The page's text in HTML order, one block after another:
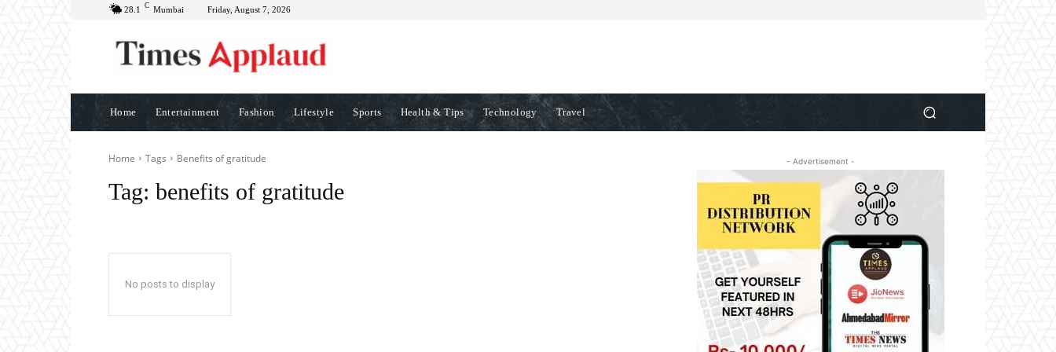
28.1 C Mumbai Friday, August 7, 2026
Home Entertainment Fashion Lifestyle Sports Health & Tips Technology Travel
Home Tags Benefits of gratitude
Tag: benefits of gratitude
No posts to display
- Advertisement -